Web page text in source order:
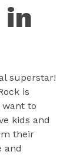
in
superstar!
is
to
kids and
their
and